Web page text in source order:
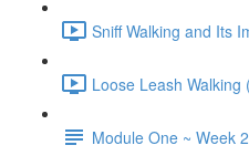
Sniff Walking and Its
Loose Leash Walking
Module One ~ Week